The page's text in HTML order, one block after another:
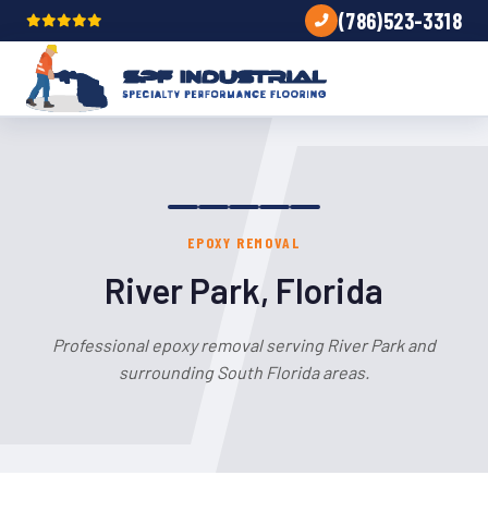
(786)523-3318
EPOXY REMOVAL
River Park, Florida
Professional epoxy removal serving River Park and
surrounding South Florida areas.